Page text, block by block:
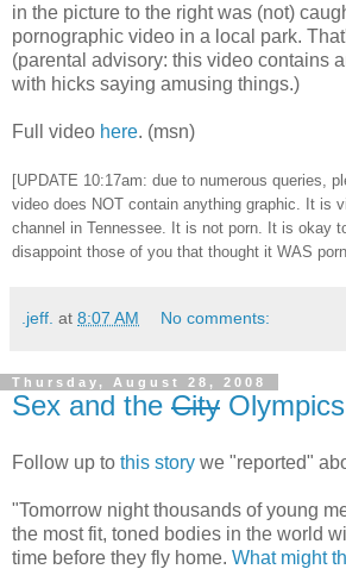
in the picture to the right was (not)
pornographic video in a local park.
(parental advisory: this video contains
with hicks saying amusing things.)
Full video here. (msn)
[UPDATE 10:17am: due to numerous queries,
video does NOT contain anything graphic. It is
channel in Tennessee. It is not porn. It is okay
disappoint those of you that thought it WAS
.jeff. at 8:07 AM No comments:
Thursday, August 28, 2008
Sex and the City
Follow up to this story we "reported"
"Tomorrow night thousands of young
the most fit, toned bodies in the world
time before they fly home. What might